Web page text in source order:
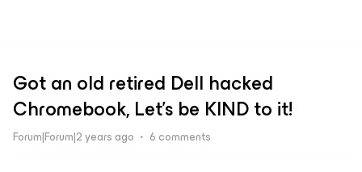
Got an old retired Dell hacked
Chromebook, Let's be KIND to it!
Forum|Forum|2 years ago 6 comments